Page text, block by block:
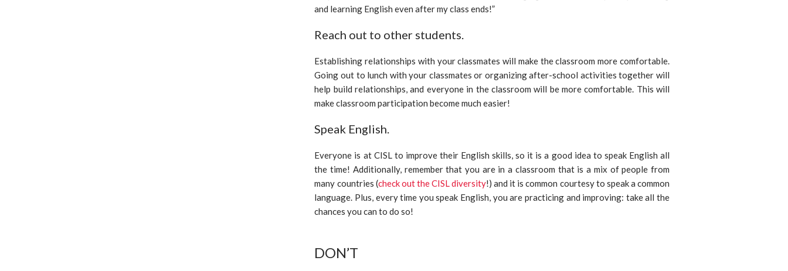
and learning English even after my class ends!”
Reach out to other students.
Establishing relationships with your classmates will make the classroom more comfortable.
Going out to lunch with your classmates or organizing after-school activities together will
help build relationships, and everyone in the classroom will be more comfortable. This will
make classroom participation become much easier!
Speak English.
Everyone is at CISL to improve their English skills, so it is a good idea to speak English all
the time! Additionally, remember that you are in a classroom that is a mix of people from
many countries (check out the CISL diversity!) and it is common courtesy to speak a common
language. Plus, every time you speak English, you are practicing and improving: take all the
chances you can to do so!
DON’T